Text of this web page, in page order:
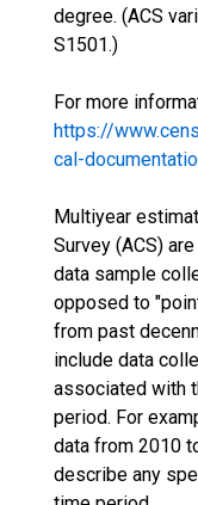
degree. (ACS
S1501.)
For more
https://
cal-
Multiyear
Survey (ACS)
data sample
opposed to
from past
include data
associated with
period. For
data from 2010
describe any